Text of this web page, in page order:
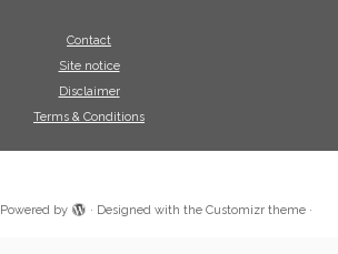
Contact
Site notice
Disclaimer
Terms & Conditions
Powered by · Designed with the Customizr theme ·